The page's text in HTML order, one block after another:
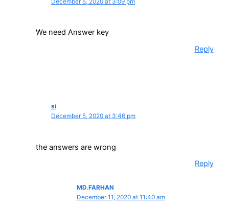
We need Answer key
Reply
si
December 5, 2020 at 3:46 pm
the answers are wrong
Reply
MD.FARHAN
December 11, 2020 at 11:40 am